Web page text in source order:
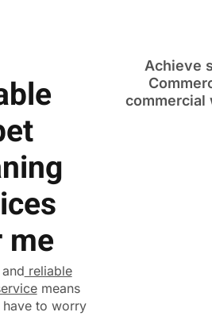
me
reliable
means
have to worry
Achieve